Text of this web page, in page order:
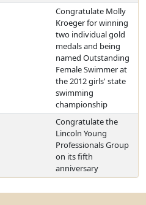
Congratulate Molly
Kroeger for winning
two individual gold
medals and being
named Outstanding
Female Swimmer at
the 2012 girls' state
swimming
championship
Congratulate the
Lincoln Young
Professionals Group
on its fifth
anniversary